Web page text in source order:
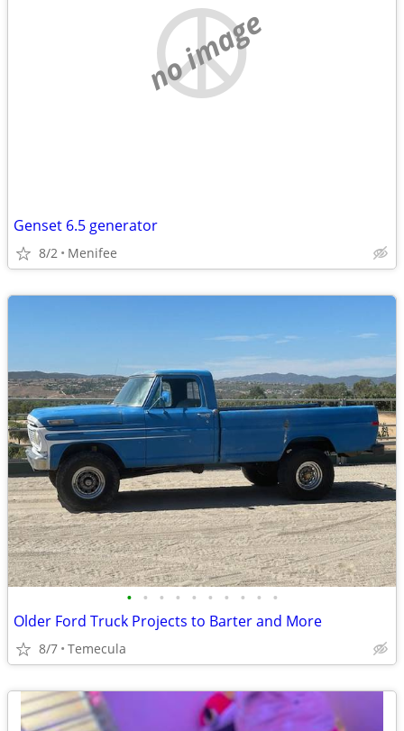
no image
Genset 6.5 generator
8/2 Menifee
• • • • • • • • • •
Older Ford Truck Projects to Barter and More
8/7 Temecula